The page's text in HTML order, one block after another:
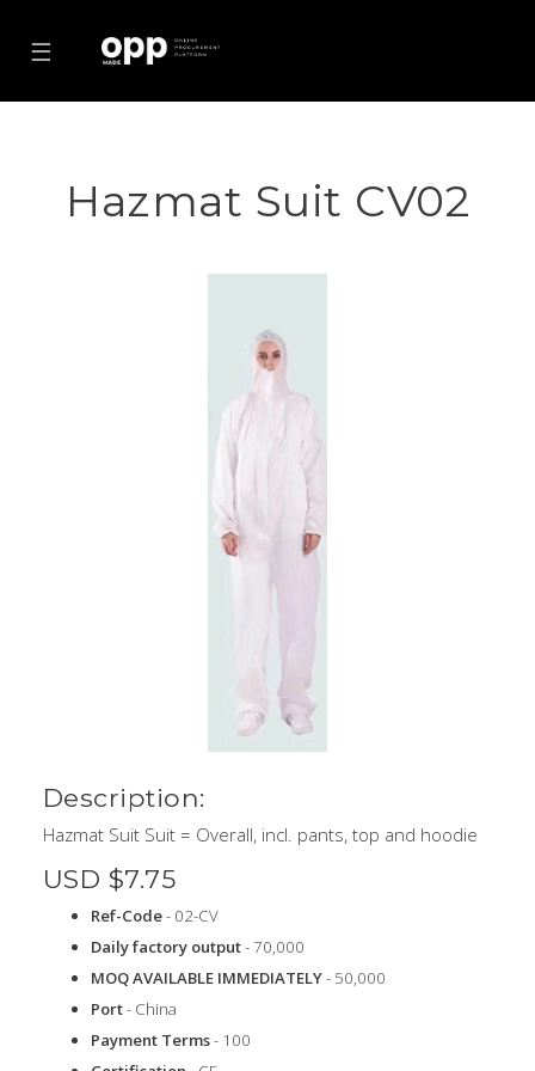
☰
Hazmat Suit CV02
Description:
Hazmat Suit Suit = Overall, incl. pants, top and hoodie
USD $7.75
Ref-Code- 02-CV
Daily factory output- 70,000
MOQ AVAILABLE IMMEDIATELY- 50,000
Port- China
Payment Terms- 100